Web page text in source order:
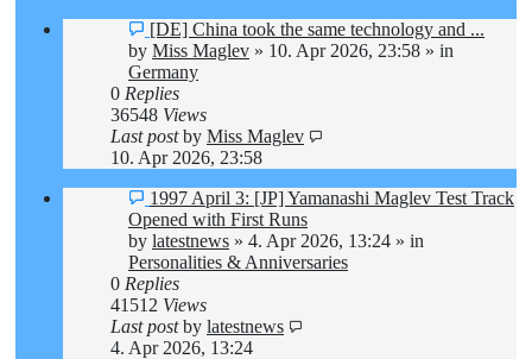
New
post
[DE] China took the same technology and ...
by Miss Maglev » 10. Apr 2026, 23:58 » in
Germany
0 Replies
36548 Views
Last postby Miss Maglev
10. Apr 2026, 23:58
New
post
1997 April 3: [JP] Yamanashi Maglev Test Track
Opened with First Runs
by latestnews » 4. Apr 2026, 13:24 » in
Personalities & Anniversaries
0 Replies
41512 Views
Last postby latestnews
4. Apr 2026, 13:24